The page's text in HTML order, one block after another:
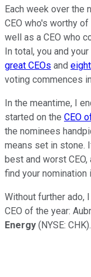
Each week over the
CEO who's worthy
well as a CEO who
In total, you and
great CEOs and
voting commences
In the meantime, I
started on the CEO
the nominees
means set in stone.
best and worst
find your nomination
Without further ado,
CEO of the year:
Energy (NYSE: CHK).